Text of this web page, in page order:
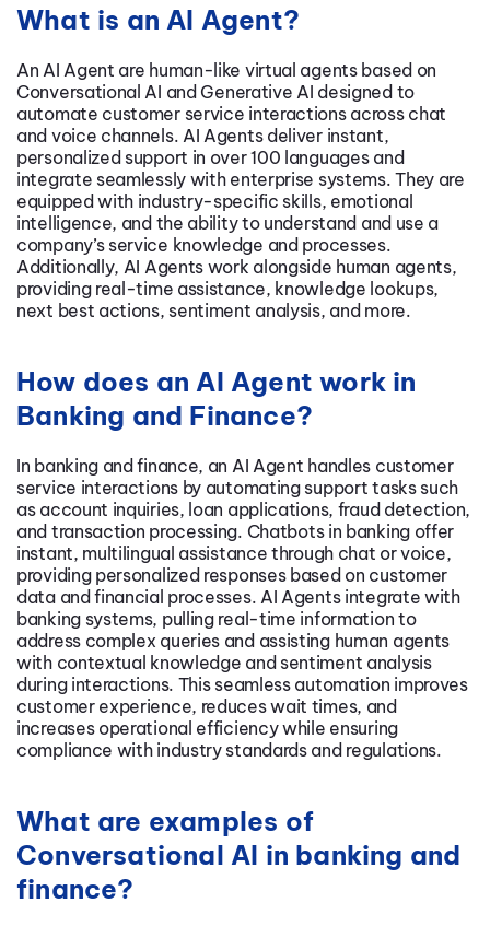
What is an AI Agent?
An AI Agent are human-like virtual agents based on
Conversational AI and Generative AI designed to
automate customer service interactions across chat
and voice channels. AI Agents deliver instant,
personalized support in over 100 languages and
integrate seamlessly with enterprise systems. They are
equipped with industry-specific skills, emotional
intelligence, and the ability to understand and use a
company’s service knowledge and processes.
Additionally, AI Agents work alongside human agents,
providing real-time assistance, knowledge lookups,
next best actions, sentiment analysis, and more.
How does an AI Agent work in
Banking and Finance?
In banking and finance, an AI Agent handles customer
service interactions by automating support tasks such
as account inquiries, loan applications, fraud detection,
and transaction processing. Chatbots in bankingoffer
instant, multilingual assistance through chat or voice,
providing personalized responses based on customer
data and financial processes. AI Agents integrate with
banking systems, pulling real-time information to
address complex queries and assisting human agents
with contextual knowledge and sentiment analysis
during interactions. This seamless automation improves
customer experience, reduces wait times, and
increases operational efficiency while ensuring
compliance with industry standards and regulations.
What are examples of
Conversational AI in banking and
finance?